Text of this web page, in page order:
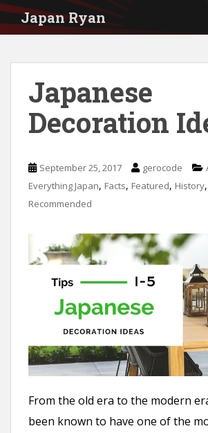
S
Japan Ryan
Japanese
Decoration
September 25, 2017 gerocode
Everything Japan, Facts, Featured, History,
Recommended
From the old era to the modern
been known to have one of the